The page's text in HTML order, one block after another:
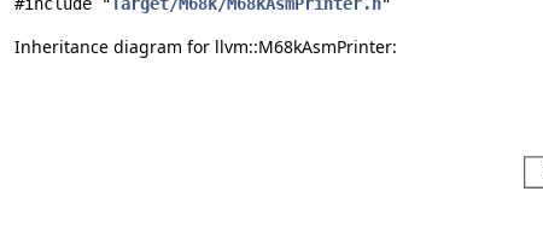
Inheritance diagram for llvm::M68kAsmPrinter: